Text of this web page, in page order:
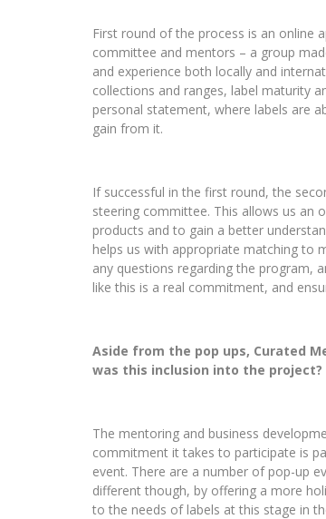
First round of the process is an online
committee and mentors – a group
and experience both locally and
collections and ranges, label maturity
personal statement, where labels are
gain from it.
If successful in the first round, the
steering committee. This allows us an
products and to gain a better
helps us with appropriate matching to
any questions regarding the program,
like this is a real commitment, and
Aside from the pop ups, Curated
was this inclusion into the project?
The mentoring and business
commitment it takes to participate is
event. There are a number of pop-up
different though, by offering a more
to the needs of labels at this stage in